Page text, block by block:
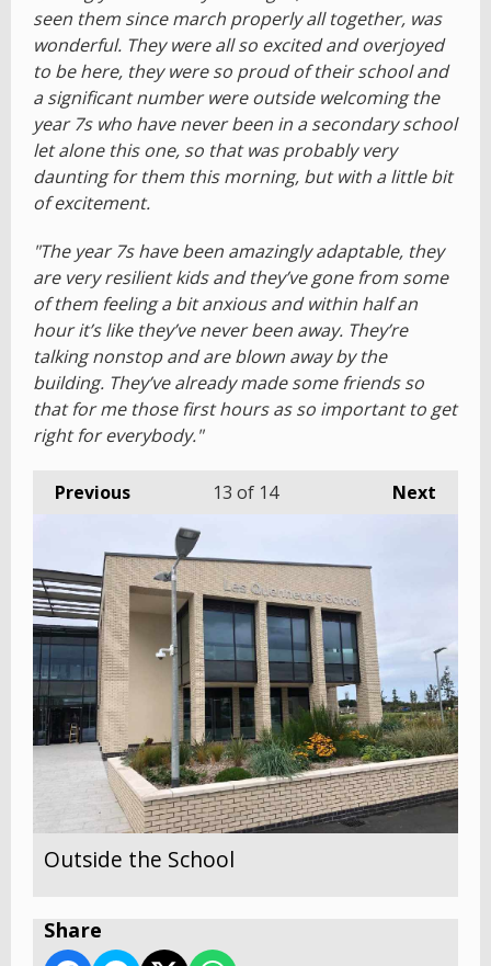
seen them since march properly all together, was
wonderful. They were all so excited and overjoyed
to be here, they were so proud of their school and
a significant number were outside welcoming the
year 7s who have never been in a secondary school
let alone this one, so that was probably very
daunting for them this morning, but with a little bit
of excitement.
"The year 7s have been amazingly adaptable, they
are very resilient kids and they’ve gone from some
of them feeling a bit anxious and within half an
hour it’s like they’ve never been away. They’re
talking nonstop and are blown away by the
building. They’ve already made some friends so
that for me those first hours as so important to get
right for everybody."
Previous Next
13 of 14
Outside the School
Share